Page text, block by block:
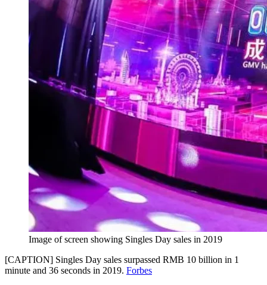
Image of screen showing Singles Day sales in 2019
[CAPTION] Singles Day sales surpassed RMB 10 billion in 1
minute and 36 seconds in 2019. Forbes